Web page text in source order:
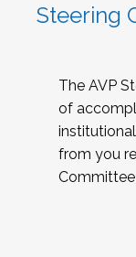
Steering
The AVP
of
from you
Committee